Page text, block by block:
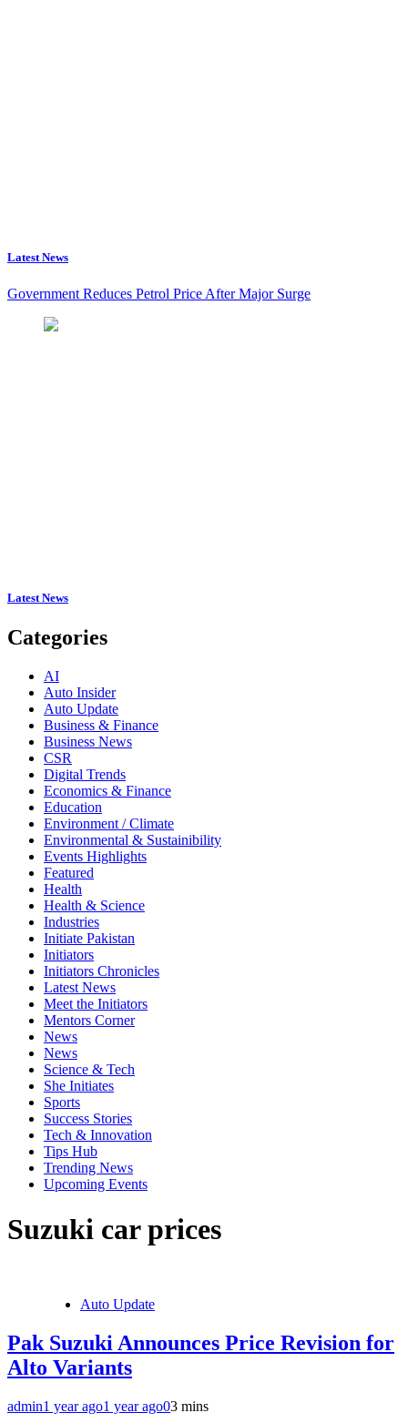
Latest News
Government Reduces Petrol Price After Major Surge
Latest News
Categories
AI
Auto Insider
Auto Update
Business & Finance
Business News
CSR
Digital Trends
Economics & Finance
Education
Environment / Climate
Environmental & Sustainibility
Events Highlights
Featured
Health
Health & Science
Industries
Initiate Pakistan
Initiators
Initiators Chronicles
Latest News
Meet the Initiators
Mentors Corner
News
News
Science & Tech
She Initiates
Sports
Success Stories
Tech & Innovation
Tips Hub
Trending News
Upcoming Events
Suzuki car prices
Auto Update
Pak Suzuki Announces Price Revision for
Alto Variants
admin1 year ago1 year ago03 mins